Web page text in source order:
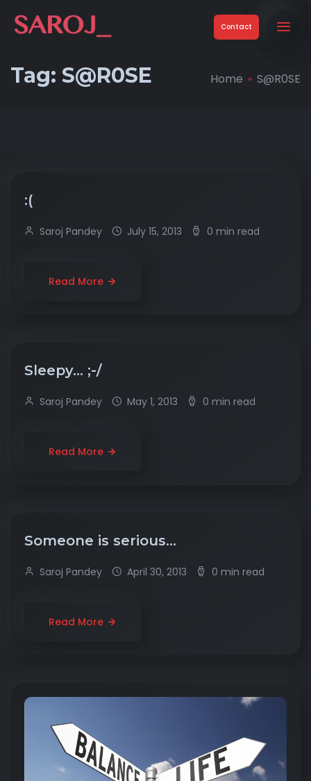
Contact
Tag: S@R0SE Home S@R0SE
:(
Saroj Pandey July 15, 2013 0 min read
Read More
Sleepy… ;-/
Saroj Pandey May 1, 2013 0 min read
Read More
Someone is serious…
Saroj Pandey April 30, 2013 0 min read
Read More